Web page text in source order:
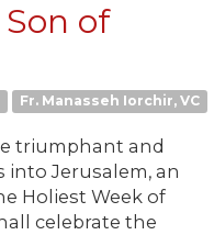
of
Fr. Manasseh Iorchir, VC
triumphant and
into Jerusalem, an
Holiest Week of
celebrate the